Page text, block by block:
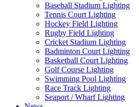
Baseball Stadium Lighting
Tennis Court Lighting
Hockey Field Lighting
Rugby Field Lighting
Cricket Stadium Lighting
Badminton Court Lighting
Basketball Court Lighting
Golf Course Lighting
Swimming Pool Lighting
Race Track Lighting
Seaport / Wharf Lighting